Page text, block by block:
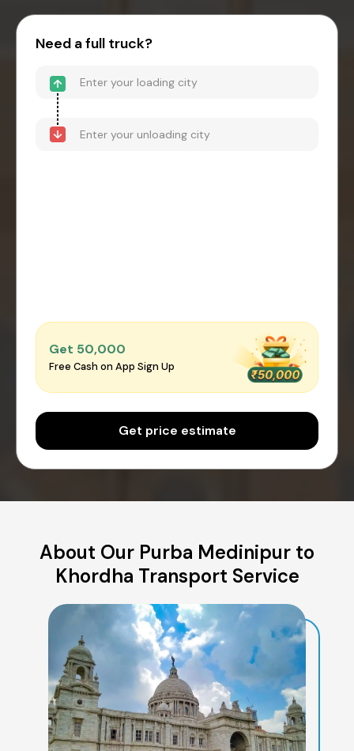
Need a full truck?
Get ₹50,000
Free Cash on App Sign Up
Get price estimate
About Our Purba Medinipur to
Khordha Transport Service